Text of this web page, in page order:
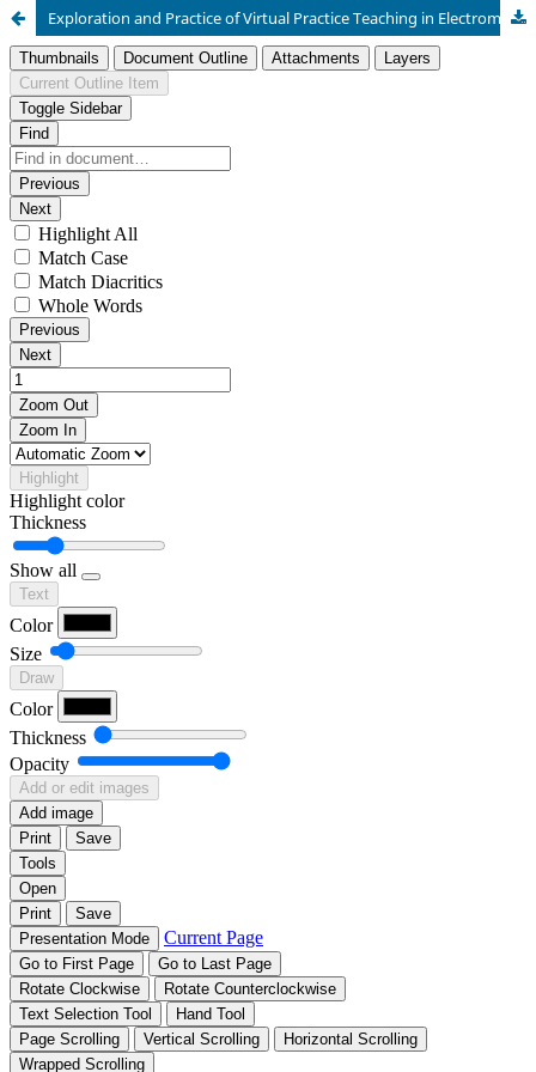
Exploration and Practice of Virtual Practice Teaching in Electromechanical and Hydraulic Integration Course